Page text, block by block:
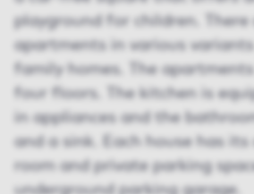
playground for children. There
apartments in various variants
family homes. The
four floors. The kitchen is
in appliances and the
and a sink. Each house has
room and private parking
underground parking garage.